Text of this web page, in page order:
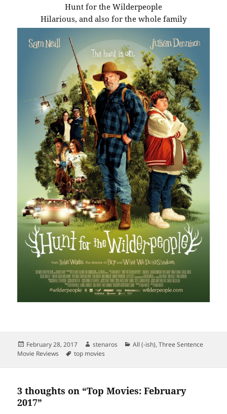
Hunt for the Wilderpeople
Hilarious, and also for the whole family
Posted
on
February 28, 2017 Author
stenaros Categories
All (-ish),Three Sentence
Movie Reviews
Tags
top movies
3 thoughts on “Top Movies: February
2017”